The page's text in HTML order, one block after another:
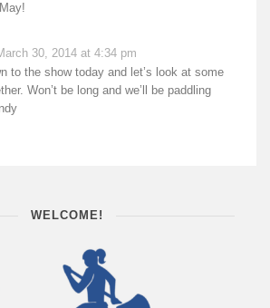
30, 2014 at 4:34 pm
to the show today and let’s look at some
Won’t be long and we’ll be paddling
WELCOME!